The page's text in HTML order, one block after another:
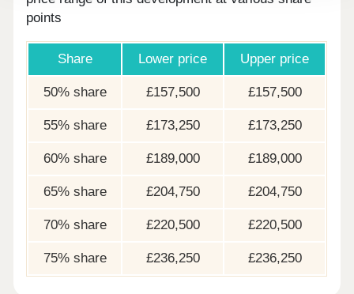
points
Share Lower price Upper price
50% share £157,500 £157,500
55% share £173,250 £173,250
60% share £189,000 £189,000
65% share £204,750 £204,750
70% share £220,500 £220,500
75% share £236,250 £236,250